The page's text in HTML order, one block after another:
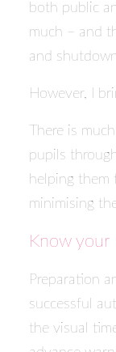
both public
much – and
and
However, I
There is
pupils
helping
minimising
Know your
Preparation
successful
the visual